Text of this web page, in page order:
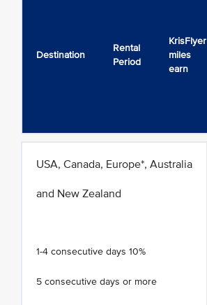
Destination
Rental
Period
KrisFlyer
miles
earn
USA, Canada, Europe*, Australia
and New Zealand
1-4 consecutive days 10%
5 consecutive days or more